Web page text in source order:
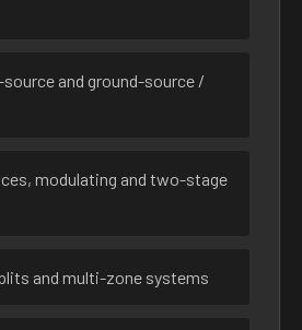
and ground-source /
modulating and two-stage
and multi-zone systems